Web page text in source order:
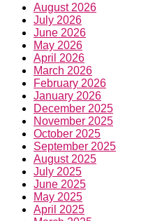
August 2026
July 2026
June 2026
May 2026
April 2026
March 2026
February 2026
January 2026
December 2025
November 2025
October 2025
September 2025
August 2025
July 2025
June 2025
May 2025
April 2025